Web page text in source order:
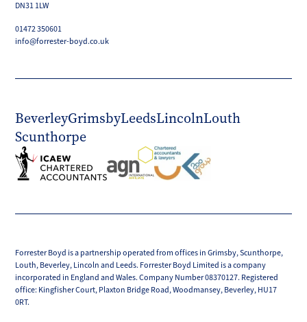
DN31 1LW
01472 350601
info@forrester-boyd.co.uk
BeverleyGrimsbyLeedsLincolnLouth
Scunthorpe
Forrester Boyd is a partnership operated from offices in Grimsby, Scunthorpe,
Louth, Beverley, Lincoln and Leeds. Forrester Boyd Limited is a company
incorporated in England and Wales. Company Number 08370127. Registered
office: Kingfisher Court, Plaxton Bridge Road, Woodmansey, Beverley, HU17
0RT.